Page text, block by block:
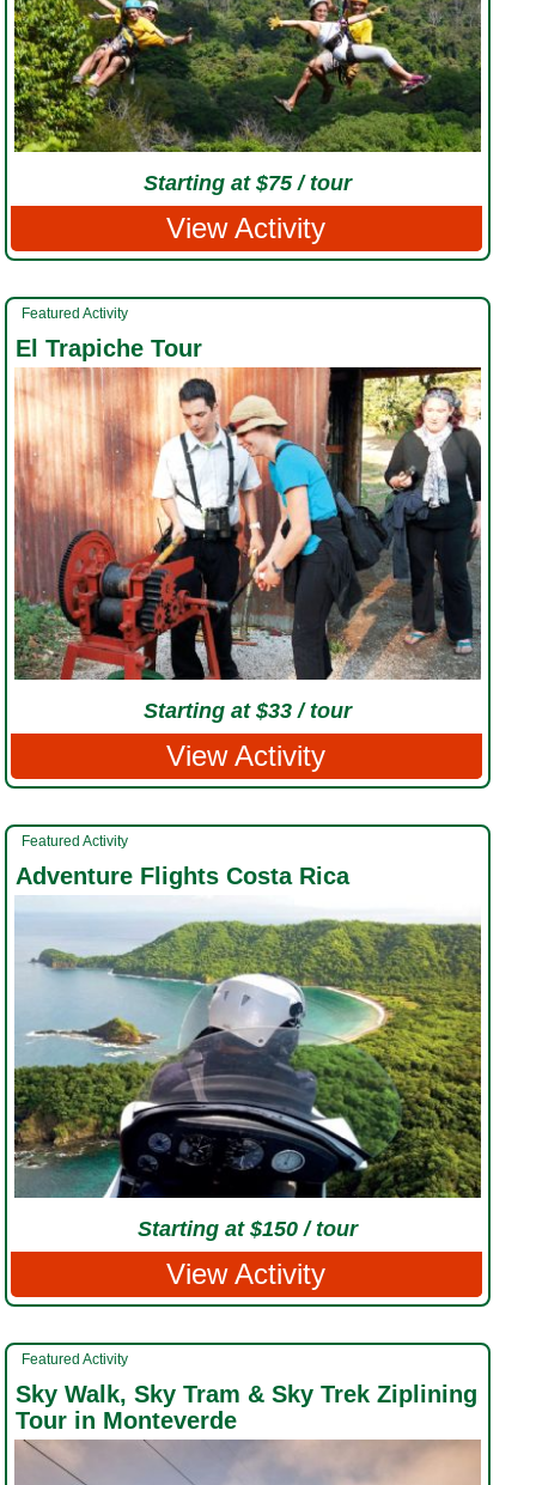
Starting at $75 / tour
View Activity
Featured Activity
El Trapiche Tour
Starting at $33 / tour
View Activity
Featured Activity
Adventure Flights Costa Rica
Starting at $150 / tour
View Activity
Featured Activity
Sky Walk, Sky Tram & Sky Trek Ziplining
Tour in Monteverde